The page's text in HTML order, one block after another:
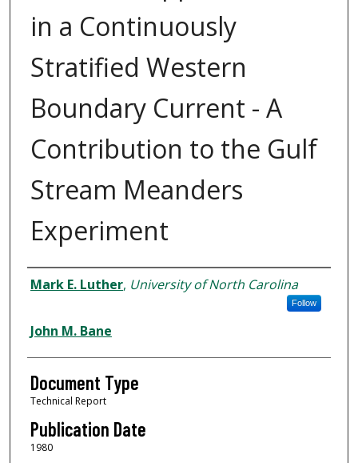
in a Continuously
Stratified Western
Boundary Current - A
Contribution to the Gulf
Stream Meanders
Experiment
Authors
Mark E. Luther, University of North Carolina
Follow
John M. Bane
Document Type
Technical Report
Publication Date
1980